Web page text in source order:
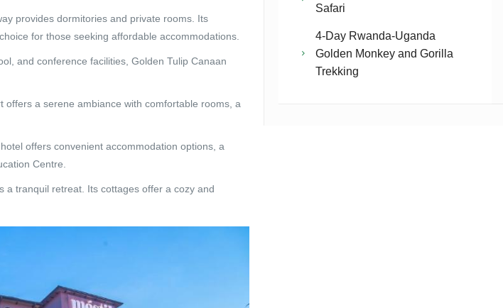
provides dormitories and private rooms. Its
for those seeking affordable accommodations.
and conference facilities, Golden Tulip Canaan
a serene ambiance with comfortable rooms, a
offers convenient accommodation options, a
Centre.
a tranquil retreat. Its cottages offer a cozy and
Safari
4-Day Rwanda-Uganda
Golden Monkey and Gorilla
Trekking